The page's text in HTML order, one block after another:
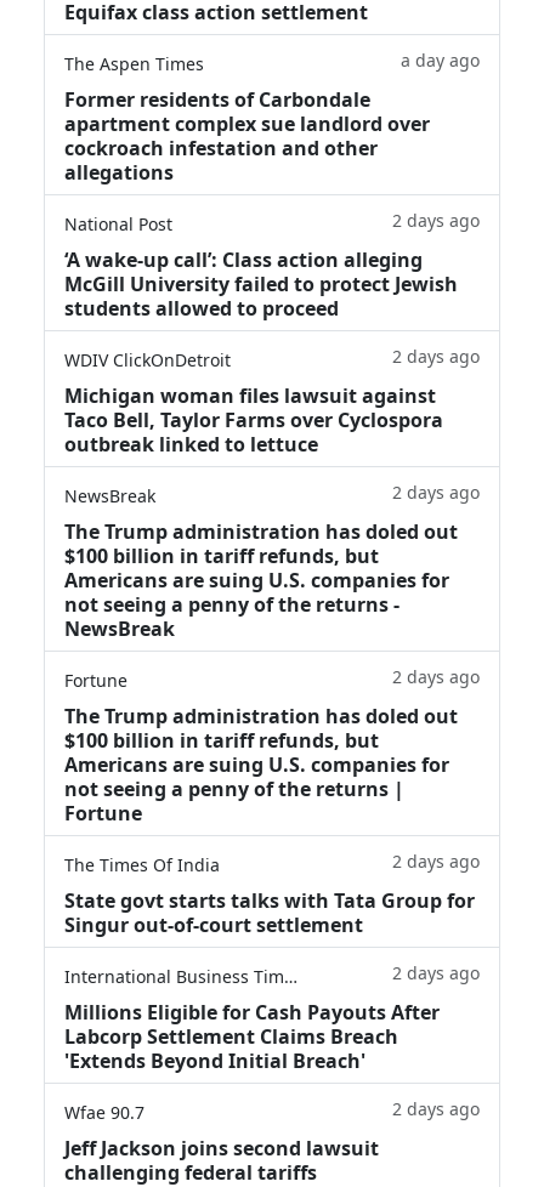
Equifax class action settlement
The Aspen Times a day ago
Former residents of Carbondale
apartment complex sue landlord over
cockroach infestation and other
allegations
National Post 2 days ago
‘A wake‑up call’: Class action alleging
McGill University failed to protect Jewish
students allowed to proceed
WDIV ClickOnDetroit 2 days ago
Michigan woman files lawsuit against
Taco Bell, Taylor Farms over Cyclospora
outbreak linked to lettuce
NewsBreak 2 days ago
The Trump administration has doled out
$100 billion in tariff refunds, but
Americans are suing U.S. companies for
not seeing a penny of the returns -
NewsBreak
Fortune 2 days ago
The Trump administration has doled out
$100 billion in tariff refunds, but
Americans are suing U.S. companies for
not seeing a penny of the returns |
Fortune
The Times Of India 2 days ago
State govt starts talks with Tata Group for
Singur out-of-court settlement
International Business Times 2 days ago
Millions Eligible for Cash Payouts After
Labcorp Settlement Claims Breach
'Extends Beyond Initial Breach'
Wfae 90.7 2 days ago
Jeff Jackson joins second lawsuit
challenging federal tariffs